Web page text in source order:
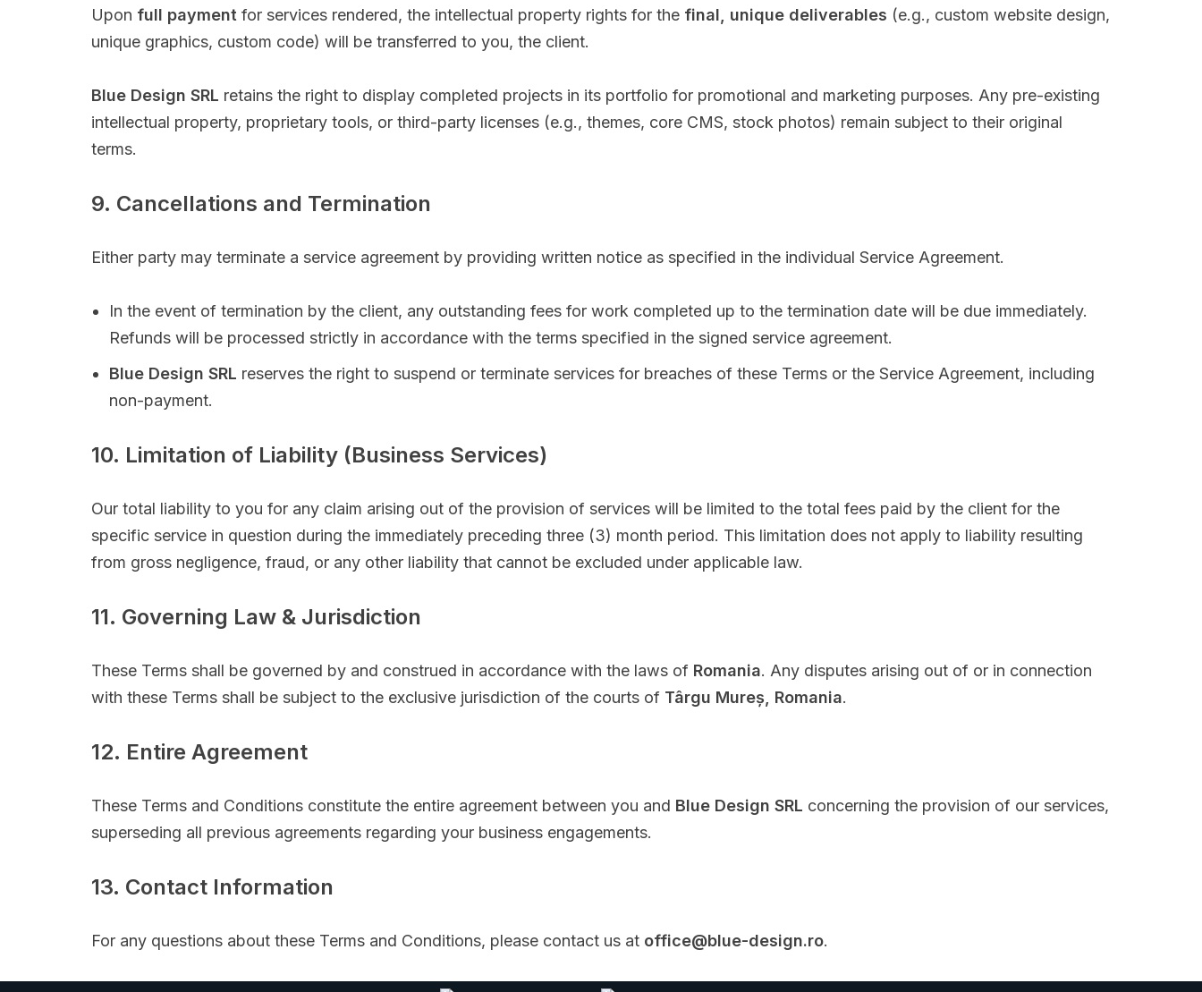
Upon full payment for services rendered, the intellectual property rights for the final, unique deliverables (e.g., custom website design,
unique graphics, custom code) will be transferred to you, the client.
Blue Design SRL retains the right to display completed projects in its portfolio for promotional and marketing purposes. Any pre-existing
intellectual property, proprietary tools, or third-party licenses (e.g., themes, core CMS, stock photos) remain subject to their original
terms.
9. Cancellations and Termination
Either party may terminate a service agreement by providing written notice as specified in the individual Service Agreement.
In the event of termination by the client, any outstanding fees for work completed up to the termination date will be due immediately.
Refunds will be processed strictly in accordance with the terms specified in the signed service agreement.
Blue Design SRL reserves the right to suspend or terminate services for breaches of these Terms or the Service Agreement, including
non-payment.
10. Limitation of Liability (Business Services)
Our total liability to you for any claim arising out of the provision of services will be limited to the total fees paid by the client for the
specific service in question during the immediately preceding three (3) month period. This limitation does not apply to liability resulting
from gross negligence, fraud, or any other liability that cannot be excluded under applicable law.
11. Governing Law & Jurisdiction
These Terms shall be governed by and construed in accordance with the laws of Romania. Any disputes arising out of or in connection
with these Terms shall be subject to the exclusive jurisdiction of the courts of Târgu Mureș, Romania.
12. Entire Agreement
These Terms and Conditions constitute the entire agreement between you and Blue Design SRL concerning the provision of our services,
superseding all previous agreements regarding your business engagements.
13. Contact Information
For any questions about these Terms and Conditions, please contact us at office@blue-design.ro.